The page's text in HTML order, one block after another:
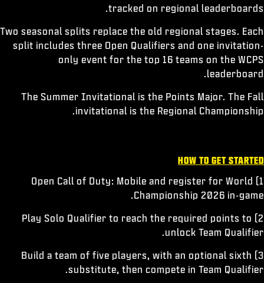
tracked on regional leaderboards.
Two seasonal splits replace the old regional stages. Each
split includes three Open Qualifiers and one invitation-
only event for the top 16 teams on the WCPS
leaderboard.
The Summer Invitational is the Points Major. The Fall
invitational is the Regional Championship.
HOW TO GET STARTED
1) Open Call of Duty: Mobile and register for World
Championship 2026 in-game.
2) Play Solo Qualifier to reach the required points to
unlock Team Qualifier.
3) Build a team of five players, with an optional sixth
substitute, then compete in Team Qualifier.